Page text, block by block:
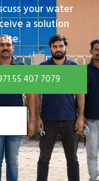
your water
a solution
55 407 7079